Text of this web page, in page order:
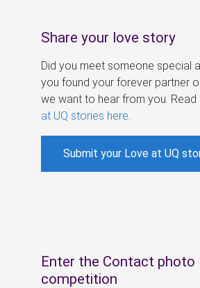
Share your love story
Did you meet someone special
you found your forever partner
we want to hear from you. Read
at UQ stories here
Submit your Love at UQ
Enter the Contact photo
competition